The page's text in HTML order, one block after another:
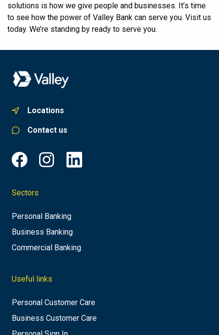
solutions is how we give people and businesses. It’s time
to see how the power of Valley Bank can serve you. Visit us
today. We’re standing by ready to serve you.
Locations
Contact us
Sectors
Personal Banking
Business Banking
Commercial Banking
Useful links
Personal Customer Care
Business Customer Care